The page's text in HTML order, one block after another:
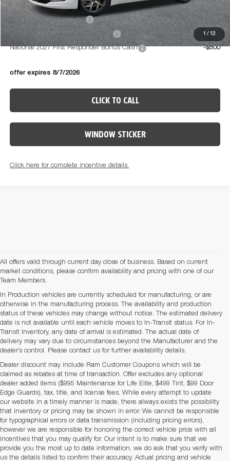
1 / 12
Available Conditional Offers:
National 2027 DriveAbility -$1,000
National 2027 Military Bonus Cash -$500
National 2027 First Responder Bonus Cash -$500
offer expires 8/7/2026
CLICK TO CALL
WINDOW STICKER
Click here for complete incentive details.
All offers valid through current day close of business. Based on current
market conditions, please confirm availability and pricing with one of our
Team Members.
In Production vehicles are currently scheduled for manufacturing, or are
otherwise in the manufacturing process. The availability and production
status of these vehicles may change without notice. The estimated delivery
date is not available until each vehicle moves to In-Transit status. For In-
Transit Inventory, any date of arrival is estimated. The actual date of
delivery may vary due to circumstances beyond the Manufacturer and the
dealer’s control. Please contact us for further availability details.
Dealer discount may include Ram Customer Coupons which will be
claimed as rebates at time of transaction. Offer excludes any optional
dealer added items ($995 Maintenance for Life Elite, $499 Tint, $99 Door
Edge Guards), tax, title, and license fees. While every attempt to update
our website in a timely manner is made, there always exists the possibility
that inventory or pricing may be shown in error. We cannot be responsible
for typographical errors or data transmission (including pricing errors),
however we are responsible for honoring the correct vehicle price with all
incentives that you may qualify for. Our intent is to make sure that we
provide you the most up to date information, we do ask that you verify with
us the details listed to confirm their accuracy. Actual pricing and vehicle